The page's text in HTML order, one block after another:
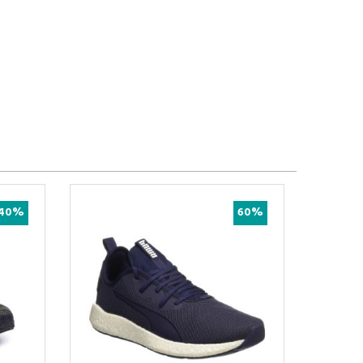
52% 75%